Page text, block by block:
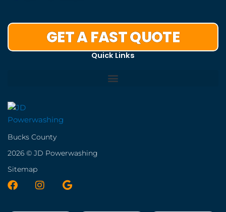
Bucks County
2026 © JD Powerwashing
Sitemap
F
I
G
Quick Links
GET A FAST QUOTE